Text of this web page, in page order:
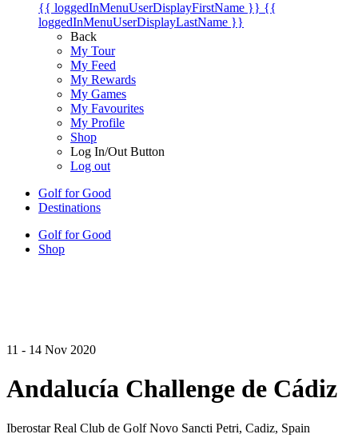
{{ loggedInMenuUserDisplayFirstName }} {{
loggedInMenuUserDisplayLastName }}
Back
My Tour
My Feed
My Rewards
My Games
My Favourites
My Profile
Shop
Log In/Out Button
Log out
Golf for Good
Destinations
Golf for Good
Shop
11 - 14 Nov 2020
Andalucía Challenge de Cádiz
Iberostar Real Club de Golf Novo Sancti Petri, Cadiz, Spain